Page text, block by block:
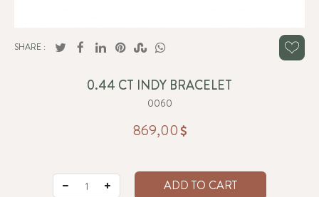
SHARE :
0.44 CT INDY BRACELET
0060
869,00
ADD TO CART